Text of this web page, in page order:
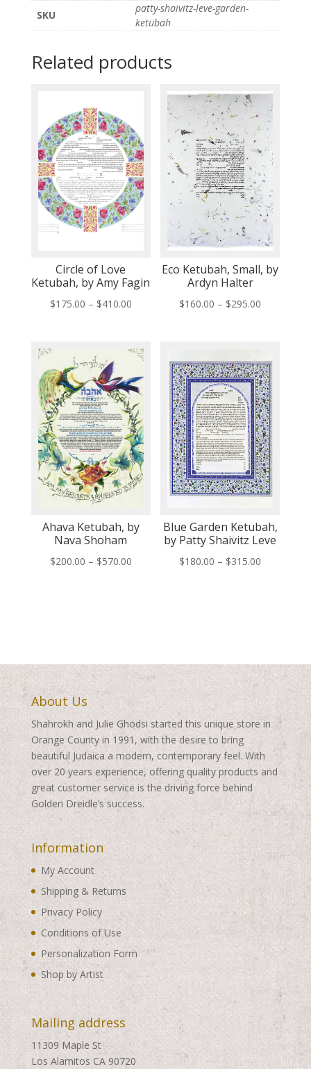
SKU
patty-shaivitz-leve-garden-
ketubah
Related products
Circle of Love
Ketubah, by Amy Fagin
$175.00 – $410.00Price
through
$410.00
Eco Ketubah, Small, by
Ardyn Halter
$160.00 – $295.00
$295.00
Ahava Ketubah, by
Nava Shoham
$200.00 – $570.00Price
Blue Garden Ketubah,
by Patty Shaivitz Leve
$180.00 – $315.00
About Us
Shahrokh and Julie Ghodsi started this unique store in
Orange County in 1991, with the desire to bring
beautiful Judaica a modern, contemporary feel. With
over 20 years experience, offering quality products and
great customer service is the driving force behind
Golden Dreidle’s success.
Information
My Account
Shipping & Returns
Privacy Policy
Conditions of Use
Personalization Form
Shop by Artist
Mailing address
11309 Maple St
Los Alamitos CA 90720